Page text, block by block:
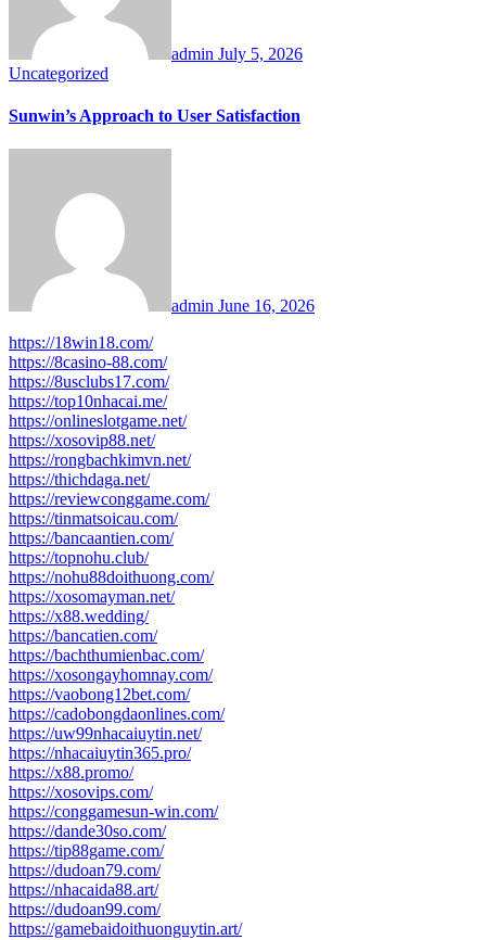
admin July 5, 2026
Uncategorized
Sunwin’s Approach to User Satisfaction
admin June 16, 2026
https://18win18.com/
https://8casino-88.com/
https://8usclubs17.com/
https://top10nhacai.me/
https://onlineslotgame.net/
https://xosovip88.net/
https://rongbachkimvn.net/
https://thichdaga.net/
https://reviewconggame.com/
https://tinmatsoicau.com/
https://bancaantien.com/
https://topnohu.club/
https://nohu88doithuong.com/
https://xosomayman.net/
https://x88.wedding/
https://bancatien.com/
https://bachthumienbac.com/
https://xosongayhomnay.com/
https://vaobong12bet.com/
https://cadobongdaonlines.com/
https://uw99nhacaiuytin.net/
https://nhacaiuytin365.pro/
https://x88.promo/
https://xosovips.com/
https://conggamesun-win.com/
https://dande30so.com/
https://tip88game.com/
https://dudoan79.com/
https://nhacaida88.art/
https://dudoan99.com/
https://gamebaidoithuonguytin.art/